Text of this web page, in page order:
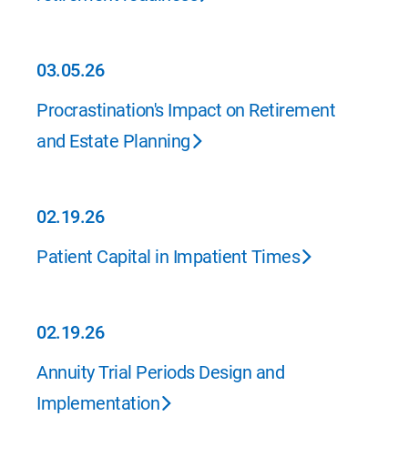
03.05.26
03.05.26
Procrastination's Impact on Retirement
and Estate Planning
02.19.26
02.19.26
Patient Capital in Impatient Times
02.19.26
02.19.26
Annuity Trial Periods Design and
Implementation